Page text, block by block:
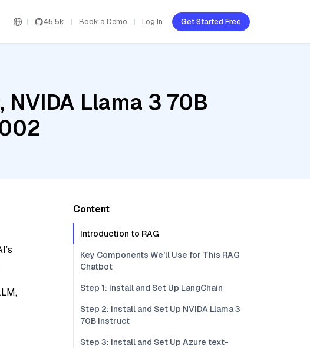
45.5k Book a Demo Log In Get Started Free
Llama 3 70B
Content
Introduction to RAG
Key Components We'll Use for This RAG
Chatbot
Step 1: Install and Set Up LangChain
Step 2: Install and Set Up NVIDA Llama 3
70B Instruct
Step 3: Install and Set Up Azure text-